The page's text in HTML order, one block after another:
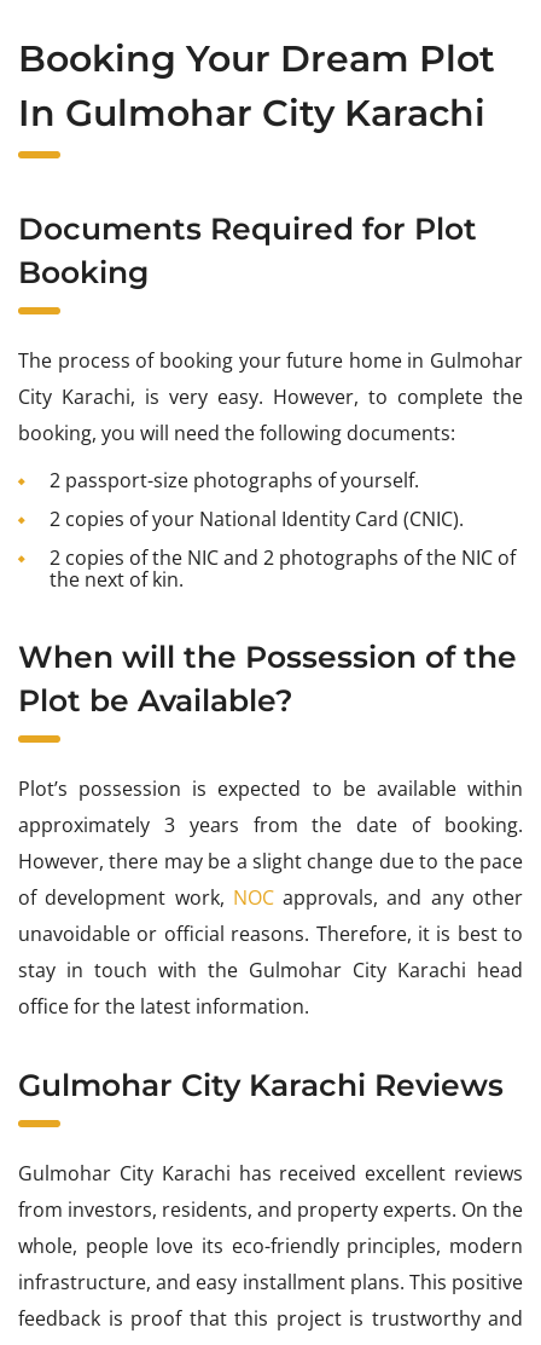
Booking Your Dream Plot
In Gulmohar City Karachi
Documents Required for Plot
Booking
The process of booking your future home in Gulmohar
City Karachi, is very easy. However, to complete the
booking, you will need the following documents:
2 passport-size photographs of yourself.
2 copies of your National Identity Card (CNIC).
2 copies of the NIC and 2 photographs of the NIC of
the next of kin.
When will the Possession of the
Plot be Available?
Plot’s possession is expected to be available within
approximately 3 years from the date of booking.
However, there may be a slight change due to the pace
of development work, NOCapprovals, and any other
unavoidable or official reasons. Therefore, it is best to
stay in touch with the Gulmohar City Karachi head
office for the latest information.
Gulmohar City Karachi Reviews
Gulmohar City Karachi has received excellent reviews
from investors, residents, and property experts. On the
whole, people love its eco-friendly principles, modern
infrastructure, and easy installment plans. This positive
feedback is proof that this project is trustworthy and